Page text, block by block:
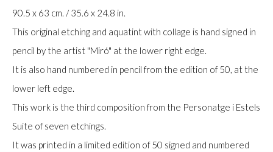
90.5 x 63 cm. / 35.6 x 24.8 in.
This original etching and aquatint with collage is hand signed in
pencil by the artist "Miró" at the lower right edge.
It is also hand numbered in pencil from the edition of 50, at the
lower left edge.
This work is the third composition from the Personatge i Estels
Suite of seven etchings.
It was printed in a limited edition of 50 signed and numbered